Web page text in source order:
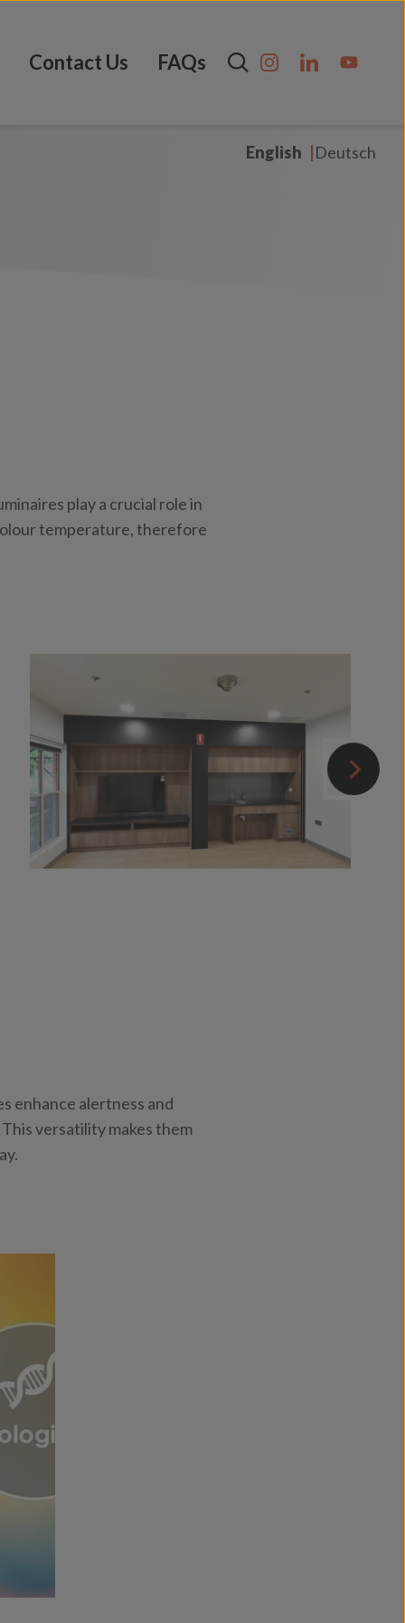
Contact Us FAQs
English Deutsch
play a crucial role in
temperature, therefore
enhance alertness and
versatility makes them